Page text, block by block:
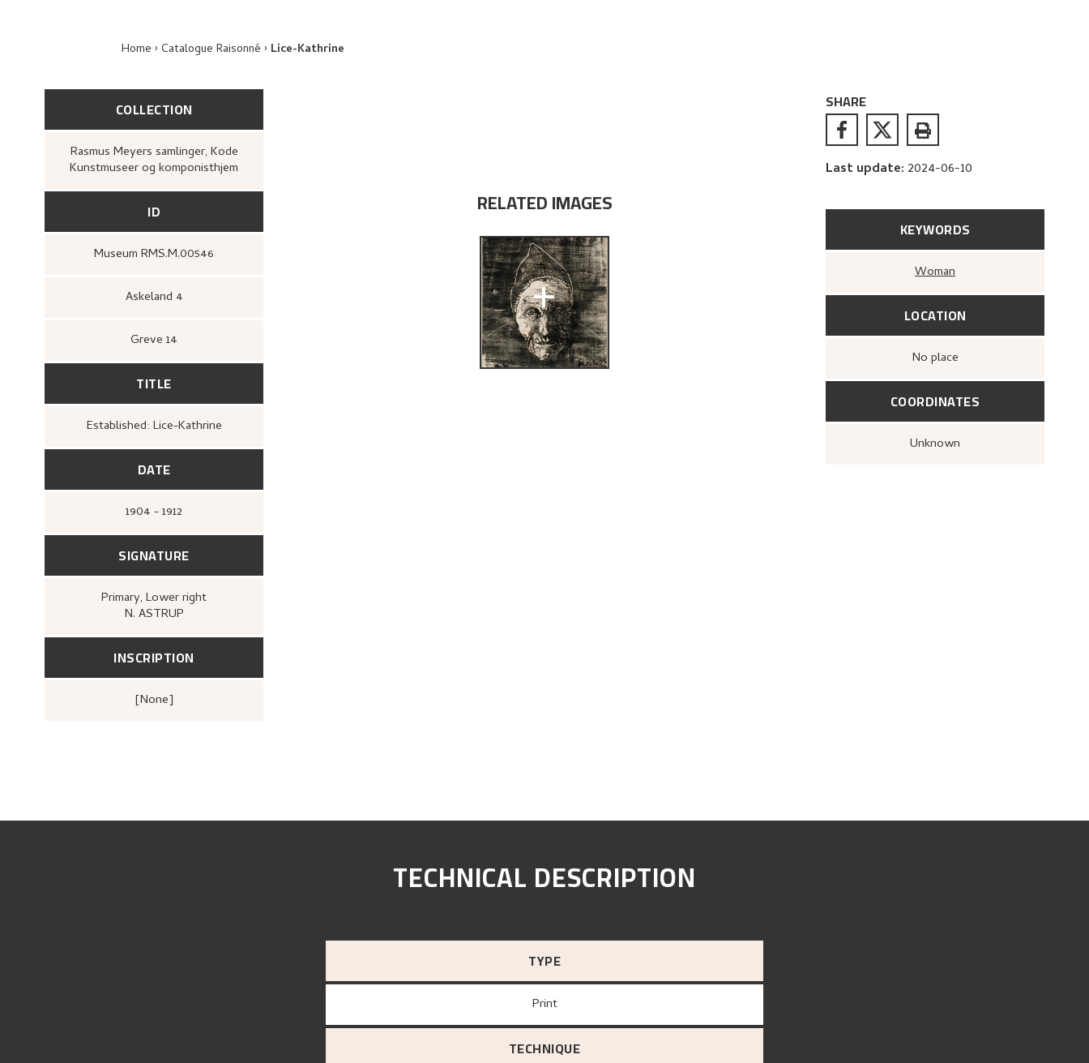
Home Catalogue Raisonné Lice-Kathrine
COLLECTION
Rasmus Meyers samlinger, Kode
Kunstmuseer og komponisthjem
ID
Museum RMS.M.00546
Askeland 4
Greve 14
TITLE
Established: Lice-Kathrine
DATE
1904 - 1912
SIGNATURE
Primary, Lower right
N. ASTRUP
INSCRIPTION
[none]
RELATED IMAGES
+
SHARE
Last update: 2024-06-10
KEYWORDS
Woman
LOCATION
no place
COORDINATES
Unknown
TECHNICAL DESCRIPTION
TYPE
Print
TECHNIQUE